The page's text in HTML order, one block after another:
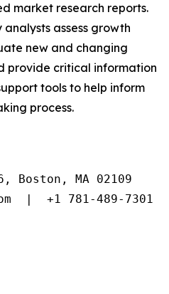
market research reports.
assess growth
new and changing
provide critical information
tools to help inform
process.
MA 02109
|  +1 781-489-7301